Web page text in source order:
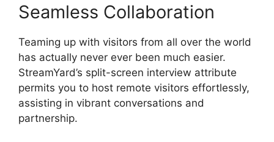
Seamless Collaboration
Teaming up with visitors from all over the world
has actually never ever been much easier.
StreamYard’s split-screen interview attribute
permits you to host remote visitors effortlessly,
assisting in vibrant conversations and
partnership.